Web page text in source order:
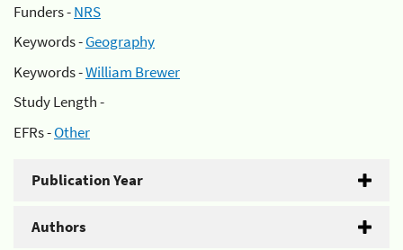
Funders -NRS
Keywords -Geography
Keywords -William Brewer
Study Length -
EFRs -Other
Publication Year
Authors